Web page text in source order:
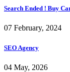
Search Ended ! Buy
07 February, 2024
SEO Agency
04 May, 2026